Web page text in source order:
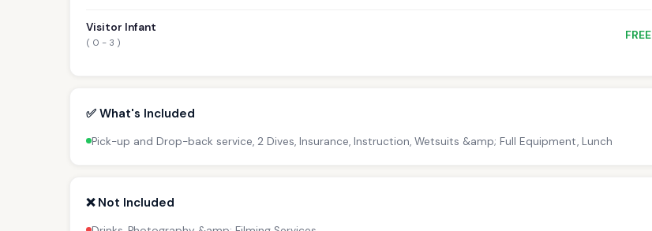
Visitor Infant
( 0 - 3 )
FREE
✅ What's Included
Pick-up and Drop-back service, 2 Dives, Insurance, Instruction, Wetsuits &amp; Full Equipment, Lunch
❌ Not Included